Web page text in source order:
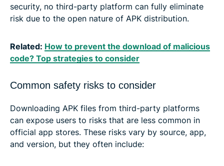
security, no third-party platform can fully eliminate
risk due to the open nature of APK distribution.
Related: How to prevent the download of malicious
code? Top strategies to consider
Common safety risks to consider
Downloading APK files from third-party platforms
can expose users to risks that are less common in
official app stores. These risks vary by source, app,
and version, but they often include: